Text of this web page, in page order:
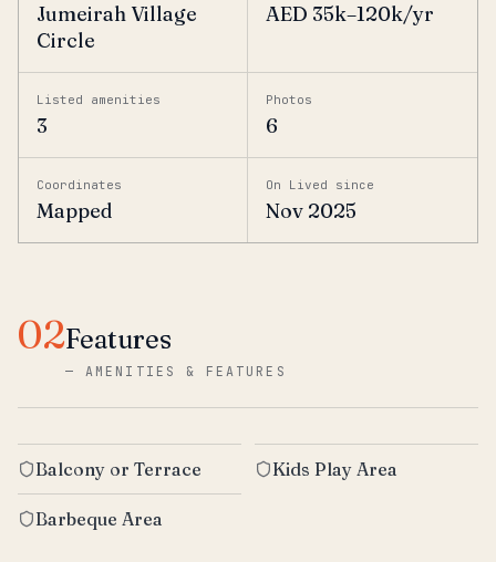
Jumeirah Village
Circle
AED 35k–120k/yr
Listed amenities
3
Photos
6
Coordinates
Mapped
On Lived since
Nov 2025
02Features
—AMENITIES & FEATURES
Balcony or Terrace Kids Play Area
Barbeque Area